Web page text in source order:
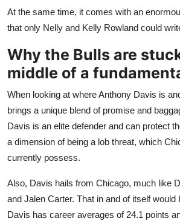
At the same time, it comes with an
that only Nelly and Kelly Rowland could
Why the Bulls are
middle of a
When looking at where Anthony Davis is
brings a unique blend of promise and
Davis is an elite defender and can protect
a dimension of being a lob threat, which
currently possess.
Also, Davis hails from Chicago, much like
and Jalen Carter. That in and of itself would
Davis has career averages of 24.1 points